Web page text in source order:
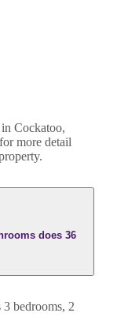
in Cockatoo,
more detail
does 36
3 bedrooms, 2